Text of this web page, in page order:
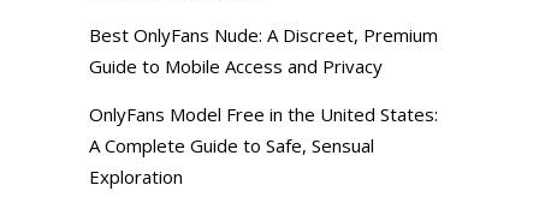
Best OnlyFans Nude: A Discreet, Premium
Guide to Mobile Access and Privacy
OnlyFans Model Free in the United States:
A Complete Guide to Safe, Sensual
Exploration